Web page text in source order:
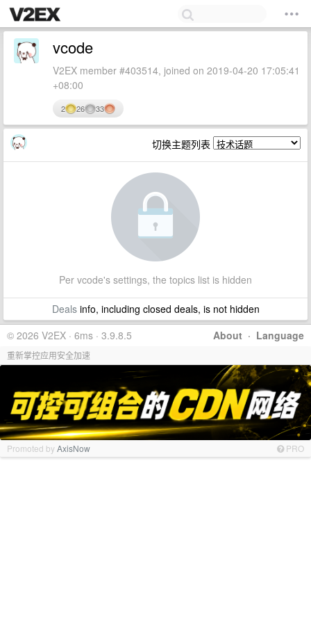
vcode
V2EX member #403514, joined on 2019-04-20 17:05:41
+08:00
2 26 33
切换主题列表
Per vcode's settings, the topics list is hidden
Dealsinfo, including closed deals, is not hidden
About · Language
© 2026 V2EX · 6ms · 3.9.8.5
重新掌控应用安全加速
Promoted byAxisNow PRO